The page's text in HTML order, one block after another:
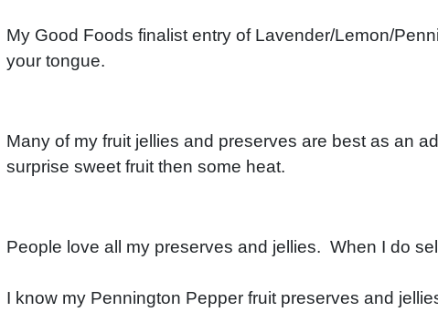
My Good Foods finalist entry of Lavender/Lemon/
your tongue.
Many of my fruit jellies and preserves are best as an
surprise sweet fruit then some heat.
People love all my preserves and jellies. When I do
I know my Pennington Pepper fruit preserves and